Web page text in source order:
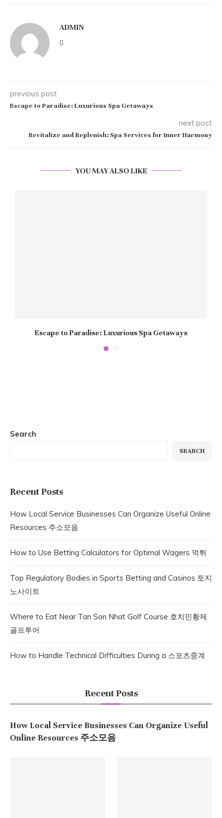
ADMIN
previous post
Escape to Paradise: Luxurious Spa Getaways
next post
Revitalize and Replenish: Spa Services for Inner Harmony
YOU MAY ALSO LIKE
Escape to Paradise: Luxurious Spa Getaways
Search
SEARCH
Recent Posts
How Local Service Businesses Can Organize Useful Online
Resources 주소모음
How to Use Betting Calculators for Optimal Wagers 먹튀
Top Regulatory Bodies in Sports Betting and Casinos 토지
노사이트
Where to Eat Near Tan Son Nhat Golf Course 호치민황제
골프투어
How to Handle Technical Difficulties During a 스포츠중계
Recent Posts
How Local Service Businesses Can Organize Useful
Online Resources 주소모음